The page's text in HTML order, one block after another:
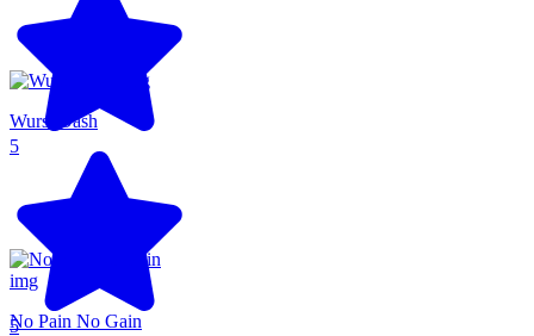
5
Wurst Dash
5
No Pain No Gain